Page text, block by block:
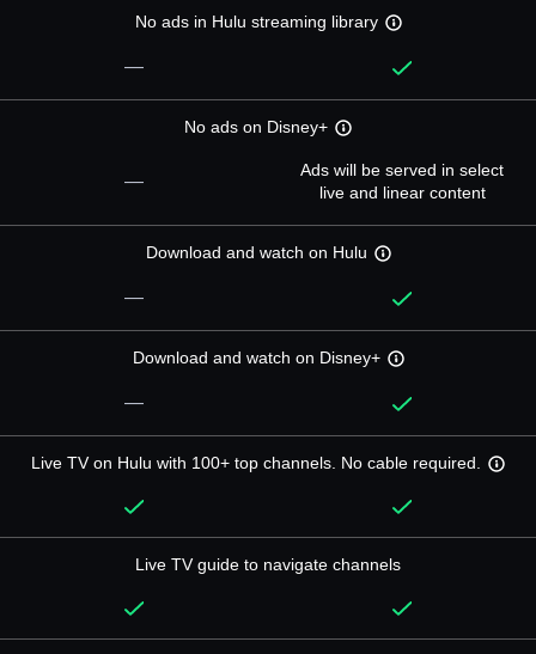
No ads in Hulu streaming library
—
No ads on Disney+
—
Ads will be served in select
live and linear content
Download and watch on Hulu
—
Download and watch on Disney+
—
Live TV on Hulu with 100+ top channels. No cable required.
Live TV guide to navigate channels